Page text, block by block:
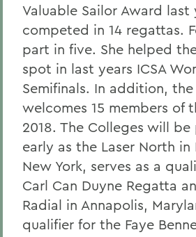
Valuable Sailor Award last
competed in 14 regattas.
part in five. She helped
spot in last years ICSA
Semifinals. In addition,
welcomes 15 members of
2018. The Colleges will
early as the Laser North in
New York, serves as a
Carl Can Duyne Regatta
Radial in Annapolis,
qualifier for the Faye